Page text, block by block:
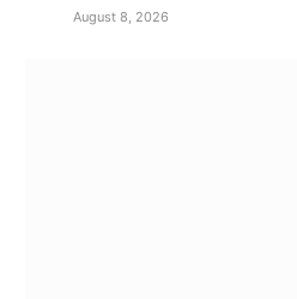
August 8, 2026